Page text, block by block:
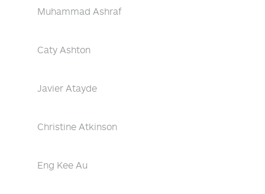
Muhammad Ashraf
Caty Ashton
Javier Atayde
Christine Atkinson
Eng Kee Au